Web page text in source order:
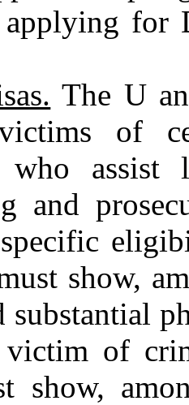
for
The U
of
assist
and
show,
substantial
of
show,